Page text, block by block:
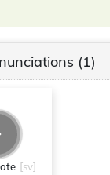
(1)
[sv]